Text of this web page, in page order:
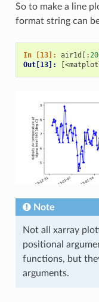
So to make a line
format string can
In [13]: air1d [:
Out[13]:
Note
Not all xarray
positional
functions, but
arguments.